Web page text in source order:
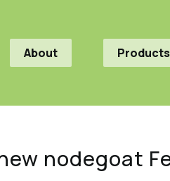
About Products
nodegoat